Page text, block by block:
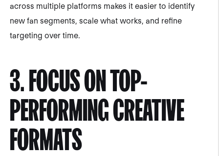
across multiple platforms makes it easier to identify
new fan segments, scale what works, and refine
targeting over time.
3. FOCUS ON TOP-
PERFORMING CREATIVE
FORMATS